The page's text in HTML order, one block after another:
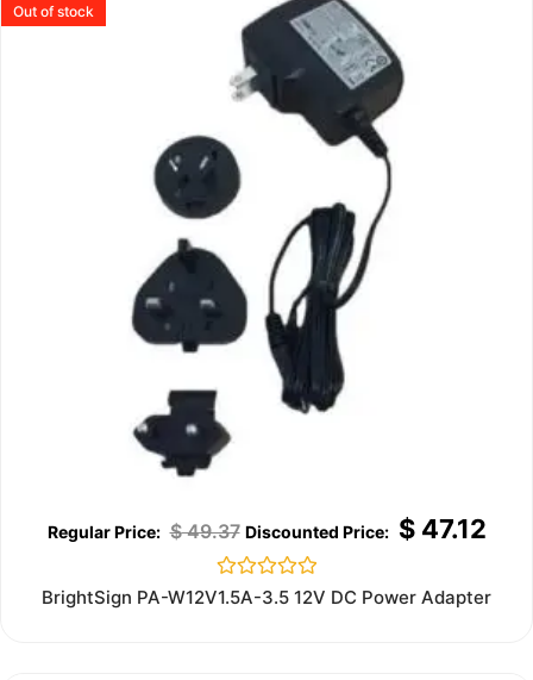
Out of stock
$49.37 $47.12
Rated
0
BrightSign PA-W12V1.5A-3.5 12V DC Power Adapter